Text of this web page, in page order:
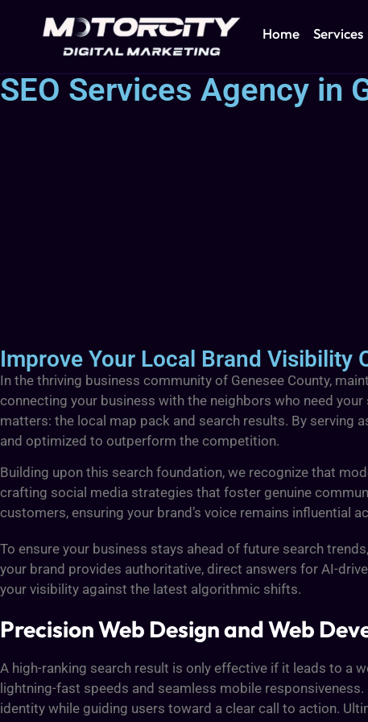
Home Services
SEO Services Agency in
Improve Your Local Brand Visibility
In the thriving business community of Genesee County,
connecting your business with the neighbors who need
matters: the local map pack and search results. By serving
and optimized to outperform the competition.
Building upon this search foundation, we recognize that
crafting social media strategies that foster genuine
customers, ensuring your brand’s voice remains influential
To ensure your business stays ahead of future search
your brand provides authoritative, direct answers for AI-
your visibility against the latest algorithmic shifts.
Precision Web Design and Web
A high-ranking search result is only effective if it leads to a
lightning-fast speeds and seamless mobile
identity while guiding users toward a clear call to action.